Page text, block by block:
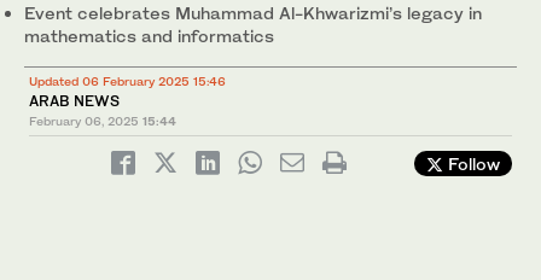
Event celebrates Muhammad Al-Khwarizmi’s legacy in
mathematics and informatics
Updated 06 February 2025 15:46
ARAB NEWS
February 06, 2025 15:44
Follow